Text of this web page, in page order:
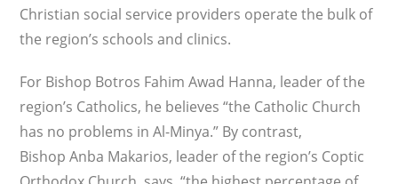
Christian social service providers operate the bulk of
the region’s schools and clinics.
For Bishop Botros Fahim Awad Hanna, leader of the
region’s Catholics, he believes “the Catholic Church
has no problems in Al-Minya.” By contrast,
Bishop Anba Makarios, leader of the region’s Coptic